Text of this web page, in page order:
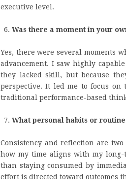
executive level.
Was there a moment in your
Yes, there were several moments
advancement. I saw highly
they lacked skill, but because
perspective. It led me to focus
traditional performance-based
What personal habits or
Consistency and reflection are
how my time aligns with my long-
than staying consumed by
effort is directed toward outcomes